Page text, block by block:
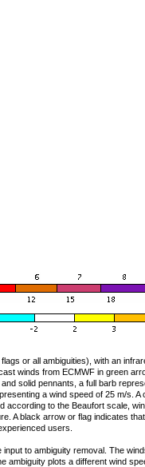
or all ambiguities), with an
winds from ECMWF in green
solid pennants, a full barb
a wind speed of 25 m/s.
to the Beaufort scale,
A black arrow or flag indicates
users.
to ambiguity removal. The
ambiguity plots a different wind